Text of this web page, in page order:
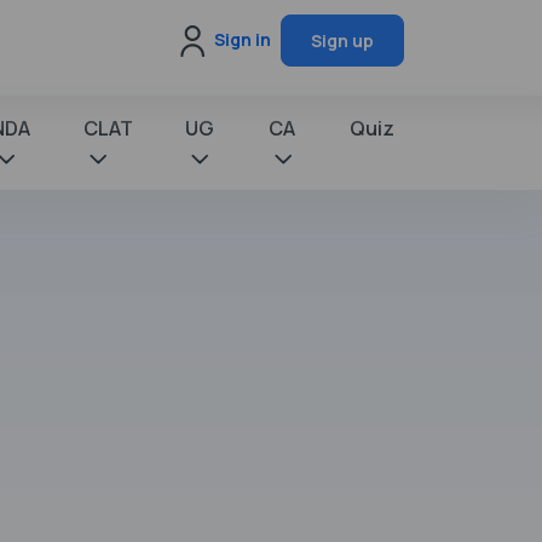
Sign in Sign up
CLAT UG CA Quiz